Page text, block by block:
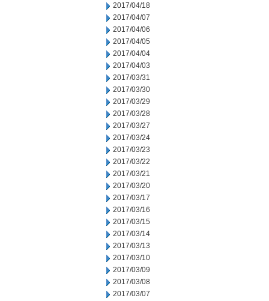
2017/04/18
2017/04/07
2017/04/06
2017/04/05
2017/04/04
2017/04/03
2017/03/31
2017/03/30
2017/03/29
2017/03/28
2017/03/27
2017/03/24
2017/03/23
2017/03/22
2017/03/21
2017/03/20
2017/03/17
2017/03/16
2017/03/15
2017/03/14
2017/03/13
2017/03/10
2017/03/09
2017/03/08
2017/03/07